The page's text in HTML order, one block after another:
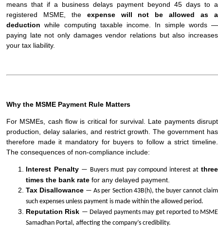
means that if a business delays payment beyond 45 days to a
registered MSME, the expense will not be allowed as a
deduction while computing taxable income. In simple words —
paying late not only damages vendor relations but also increases
your tax liability.
Why the MSME Payment Rule Matters
For MSMEs, cash flow is critical for survival. Late payments disrupt
production, delay salaries, and restrict growth. The government has
therefore made it mandatory for buyers to follow a strict timeline.
The consequences of non-compliance include:
Interest Penalty — Buyers must pay compound interest atthree
times the bank rate for any delayed payment.
Tax Disallowance — As per Section 43B(h), the buyer cannot claim
such expenses unless payment is made within the allowed period.
Reputation Risk — Delayed payments may get reported to MSME
Samadhan Portal, affecting the company’s credibility.